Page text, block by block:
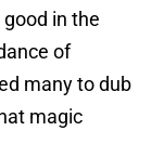
in the
of
many to dub
magic